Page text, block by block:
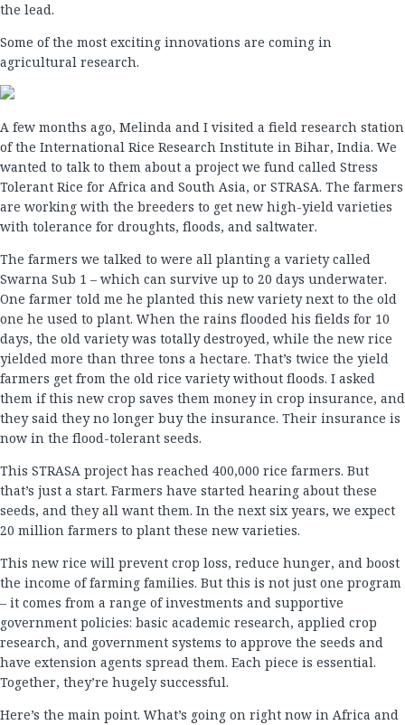
the lead.
Some of the most exciting innovations are coming in
agricultural research.
A few months ago, Melinda and I visited a field research station
of the International Rice Research Institute in Bihar, India. We
wanted to talk to them about a project we fund called Stress
Tolerant Rice for Africa and South Asia, or STRASA. The farmers
are working with the breeders to get new high-yield varieties
with tolerance for droughts, floods, and saltwater.
The farmers we talked to were all planting a variety called
Swarna Sub 1 – which can survive up to 20 days underwater.
One farmer told me he planted this new variety next to the old
one he used to plant. When the rains flooded his fields for 10
days, the old variety was totally destroyed, while the new rice
yielded more than three tons a hectare. That’s twice the yield
farmers get from the old rice variety without floods. I asked
them if this new crop saves them money in crop insurance, and
they said they no longer buy the insurance. Their insurance is
now in the flood-tolerant seeds.
This STRASA project has reached 400,000 rice farmers. But
that’s just a start. Farmers have started hearing about these
seeds, and they all want them. In the next six years, we expect
20 million farmers to plant these new varieties.
This new rice will prevent crop loss, reduce hunger, and boost
the income of farming families. But this is not just one program
– it comes from a range of investments and supportive
government policies: basic academic research, applied crop
research, and government systems to approve the seeds and
have extension agents spread them. Each piece is essential.
Together, they’re hugely successful.
Here’s the main point. What’s going on right now in Africa and